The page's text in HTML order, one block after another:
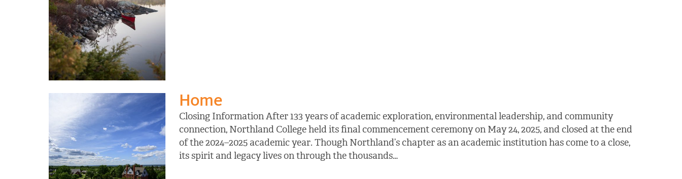
Home
Closing Information After 133 years of academic exploration, environmental leadership, and community
connection, Northland College held its final commencement ceremony on May 24, 2025, and closed at the end
of the 2024–2025 academic year. Though Northland’s chapter as an academic institution has come to a close,
its spirit and legacy lives on through the thousands…